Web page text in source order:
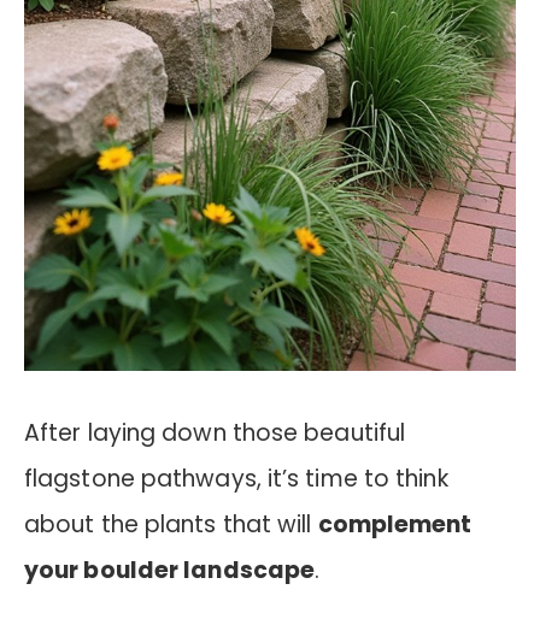
After laying down those beautiful
flagstone pathways, it’s time to think
about the plants that will complement
your boulder landscape.